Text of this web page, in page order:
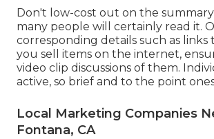
Don't low-cost out on the
many people will certainly read it.
corresponding details such as links
you sell items on the internet,
video clip discussions of them.
active, so brief and to the point
Local Marketing Companies
Fontana, CA